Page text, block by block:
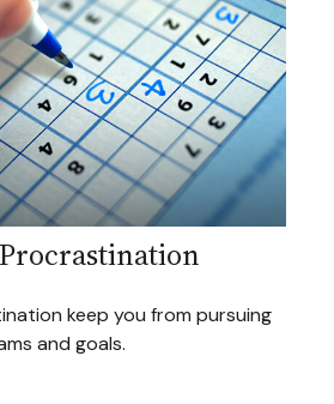
keep you from pursuing
and goals.